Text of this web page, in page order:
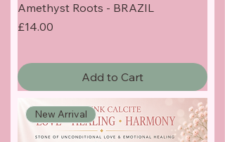
Amethyst Roots - BRAZIL
Price
£14.00
Add to Cart
New Arrival